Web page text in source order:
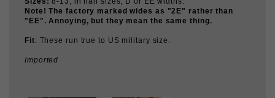
Fit: These run true to US military size.
Imported